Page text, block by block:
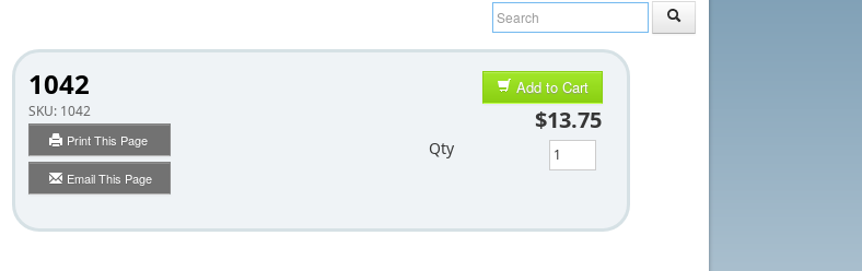
1042
SKU: 1042
Print This Page
Email This Page
Add to Cart
$13.75
Qty